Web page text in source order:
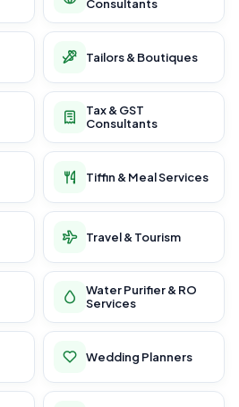
Consultants
Tailors & Boutiques
Tax & GST
Consultants
Tiffin & Meal Services
Travel & Tourism
Water Purifier & RO
Services
Wedding Planners